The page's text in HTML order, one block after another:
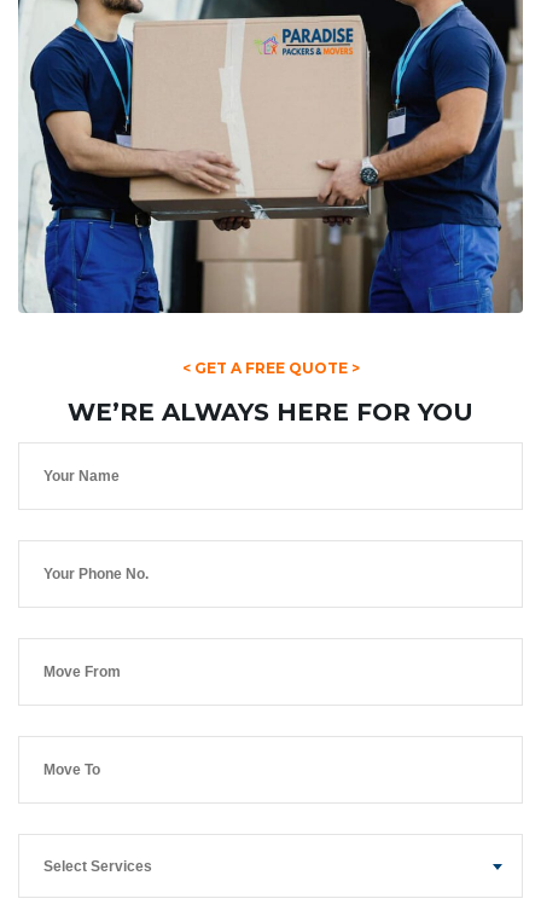
< GET A FREE QUOTE >
WE’RE ALWAYS HERE FOR YOU
Select Services